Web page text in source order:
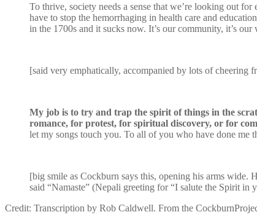
To thrive, society needs a sense that we’re looking out
have to stop the hemorrhaging in health care and
in the 1700s and it sucks now. It’s our community, it’s our
[said very emphatically, accompanied by lots of cheering
My job is to try and trap the spirit of things in the
romance, for protest, for spiritual discovery, or for
let my songs touch you. To all of you who have done me
[big smile as Cockburn says this, opening his arms wide.
said “Namaste” (Nepali greeting for “I salute the Spirit in
Credit: Transcription by Rob Caldwell. From the